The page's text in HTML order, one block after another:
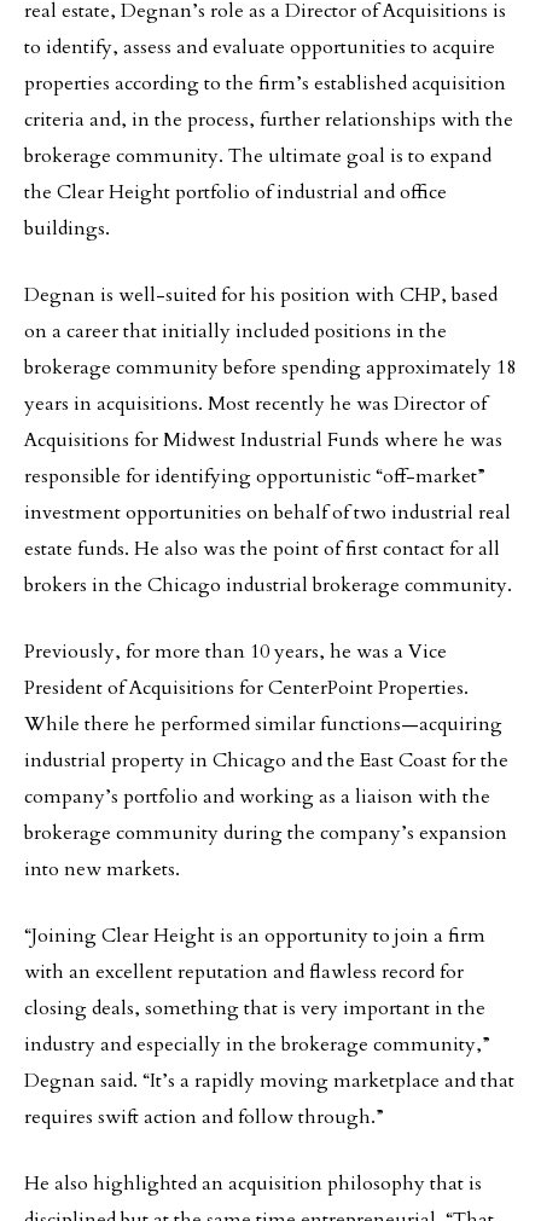
real estate, Degnan’s role as a Director of Acquisitions is
to identify, assess and evaluate opportunities to acquire
properties according to the firm’s established acquisition
criteria and, in the process, further relationships with the
brokerage community. The ultimate goal is to expand
the Clear Height portfolio of industrial and office
buildings.
Degnan is well-suited for his position with CHP, based
on a career that initially included positions in the
brokerage community before spending approximately 18
years in acquisitions. Most recently he was Director of
Acquisitions for Midwest Industrial Funds where he was
responsible for identifying opportunistic “off-market”
investment opportunities on behalf of two industrial real
estate funds. He also was the point of first contact for all
brokers in the Chicago industrial brokerage community.
Previously, for more than 10 years, he was a Vice
President of Acquisitions for CenterPoint Properties.
While there he performed similar functions—acquiring
industrial property in Chicago and the East Coast for the
company’s portfolio and working as a liaison with the
brokerage community during the company’s expansion
into new markets.
“Joining Clear Height is an opportunity to join a firm
with an excellent reputation and flawless record for
closing deals, something that is very important in the
industry and especially in the brokerage community,”
Degnan said. “It’s a rapidly moving marketplace and that
requires swift action and follow through.”
He also highlighted an acquisition philosophy that is